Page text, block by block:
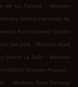
de las Palmas . Mexican
Saltillo Hacienda de
Food Delivery Saltillo
San José . Mexican Food
Saltillo La Salle . Mexican
Saltillo Virreyes Popular .
. Mexican Food Delivery